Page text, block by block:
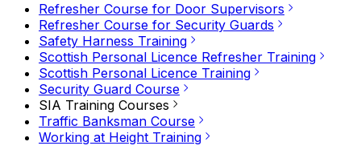
Refresher Course for Door Supervisors
Refresher Course for Security Guards
Safety Harness Training
Scottish Personal Licence Refresher Training
Scottish Personal Licence Training
Security Guard Course
SIA Training Courses
Traffic Banksman Course
Working at Height Training